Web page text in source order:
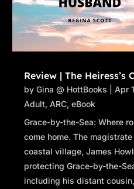
Review | The Heiress’s
byGina @ HottBooks |Apr
Adult,ARC,eBook
Grace-by-the-Sea: Where
come home. The
coastal village, James
protecting Grace-by-the-
including his distant